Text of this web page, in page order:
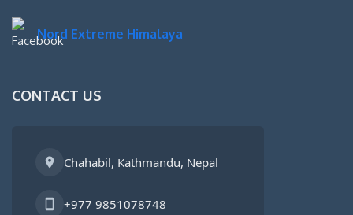
Nord Extreme Himalaya
CONTACT US
Chahabil, Kathmandu, Nepal
+977 9851078748